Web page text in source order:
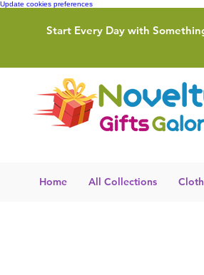
Update cookies preferences
Start Every Day with
Home All Collections